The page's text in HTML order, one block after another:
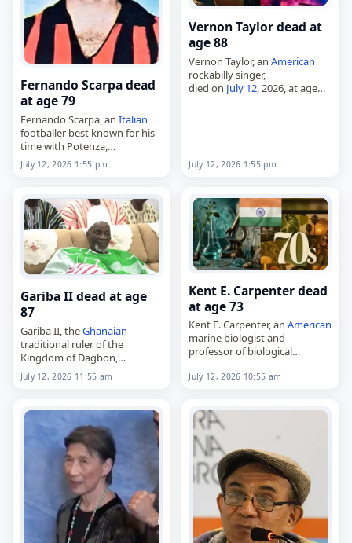
Fernando Scarpa dead
at age 79
Fernando Scarpa, an Italian
footballer best known for his
time with Potenza,
died onJuly 12, 2026, at the
age of 79. Also known as
July 12, 2026 1:55 pm
Vernon Taylor dead at
age 88
Vernon Taylor, anAmerican
rockabilly singer,
died on July 12, 2026, at age
July 12, 2026 1:55 pm
Gariba II dead at age
87
Gariba II, theGhanaian
traditional ruler of the
Kingdom of Dagbon,
died onJuly 12, 2026. Widely
known as the Yaa Naa, he led
in northern…
July 12, 2026 11:55 am
Kent E. Carpenter dead
at age 73
Kent E. Carpenter, anAmerican
marine biologist and
professor of biological
University,
and ichthyology…
July 12, 2026 10:55 am